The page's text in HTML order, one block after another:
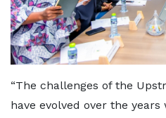
“The challenges of the
have evolved over the